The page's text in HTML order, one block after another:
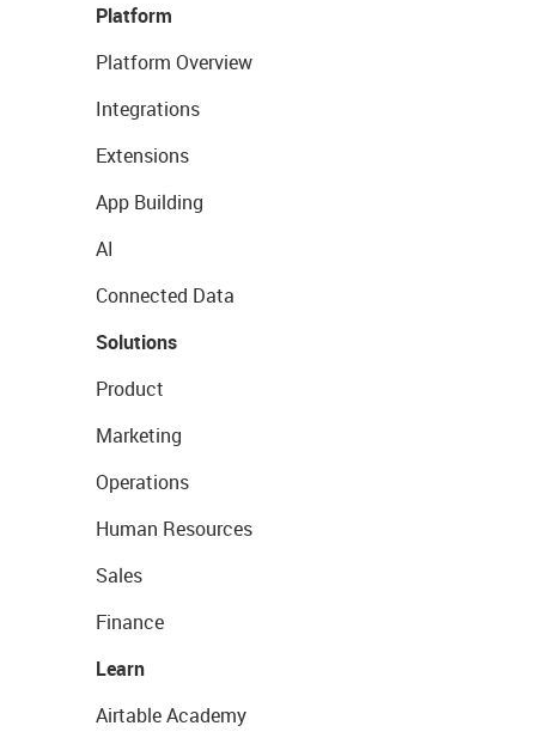
Platform
Platform Overview
Integrations
Extensions
App Building
AI
Connected Data
Solutions
Product
Marketing
Operations
Human Resources
Sales
Finance
Learn
Airtable Academy